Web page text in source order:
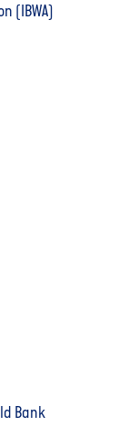
(IBWA)
Bank